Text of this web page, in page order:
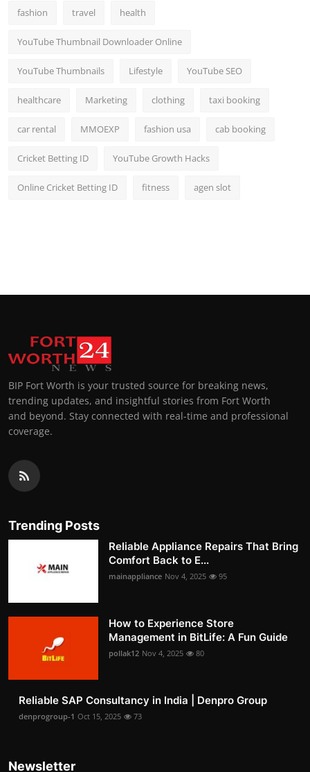
fashion travel health
YouTube Thumbnail Downloader Online
YouTube Thumbnails Lifestyle YouTube SEO
healthcare Marketing clothing taxi booking
car rental MMOEXP fashion usa cab booking
Cricket Betting ID YouTube Growth Hacks
Online Cricket Betting ID fitness agen slot
BIP Fort Worth is your trusted source for breaking news,
trending updates, and insightful stories from Fort Worth
and beyond. Stay connected with real-time and professional
coverage.
Trending Posts
Reliable Appliance Repairs That Bring
Comfort Back to E...
mainappliance Nov 4, 2025 95
How to Experience Store
Management in BitLife: A Fun Guide
pollak12 Nov 4, 2025 80
Reliable SAP Consultancy in India | Denpro Group
denprogroup-1 Oct 15, 2025 73
Newsletter